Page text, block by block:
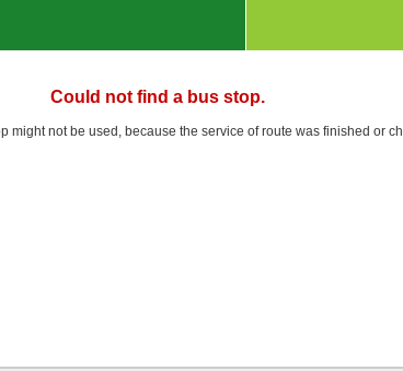
Could not find a bus stop.
might not be used, because the service of route was finished or